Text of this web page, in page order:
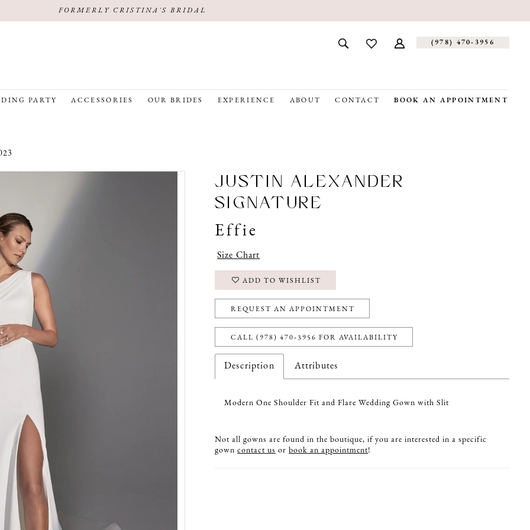
FORMERLY CRISTINA'S BRIDAL
(978) 470‑3956
PARTY ACCESSORIES OUR BRIDES EXPERIENCE ABOUT CONTACT BOOK AN APPOINTMENT
JUSTIN ALEXANDER
SIGNATURE
Effie
Size Chart
ADD TO WISHLIST
REQUEST AN APPOINTMENT
CALL (978) 470‑3956 FOR AVAILABILITY
Description Attributes
Modern One Shoulder Fit and Flare Wedding Gown with Slit
Not all gowns are found in the boutique, if you are interested in a specific
gowncontact us orbook an appointment!